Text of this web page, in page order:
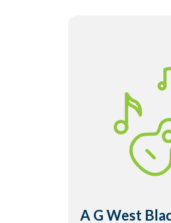
A G West